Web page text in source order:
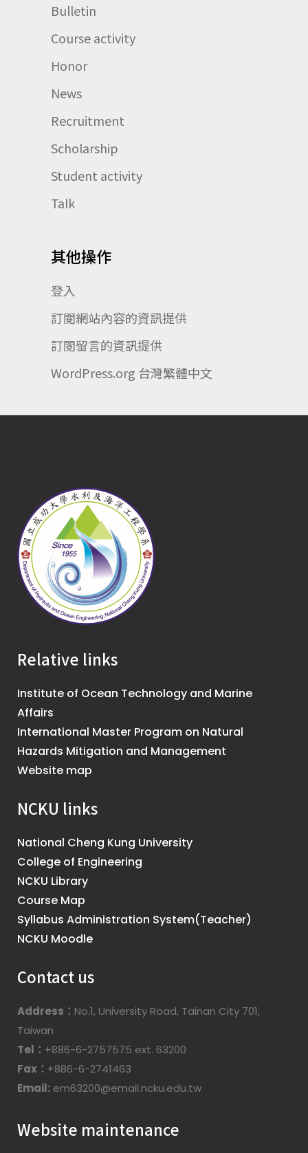
Bulletin
Course activity
Honor
News
Recruitment
Scholarship
Student activity
Talk
其他操作
登入
訂閱網站內容的資訊提供
訂閱留言的資訊提供
WordPress.org 台灣繁體中文
Relative links
Institute of Ocean Technology and Marine
Affairs
International Master Program on Natural
Hazards Mitigation and Management
Website map
NCKU links
National Cheng Kung University
College of Engineering
NCKU Library
Course Map
Syllabus Administration System(Teacher)
NCKU Moodle
Contact us
Address： No.1, University Road, Tainan City 701,
Taiwan
Tel： +886-6-2757575 ext. 63200
Fax： +886-6-2741463
Email: em63200@email.ncku.edu.tw
Website maintenance